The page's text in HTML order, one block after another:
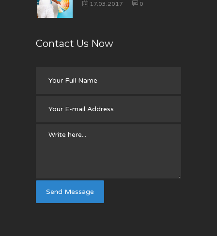
17.03.2017 0
Contact Us Now